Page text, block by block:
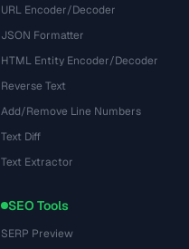
URL Encoder/Decoder
JSON Formatter
HTML Entity Encoder/Decoder
Reverse Text
Add/Remove Line Numbers
Text Diff
Text Extractor
SEO Tools
SERP Preview